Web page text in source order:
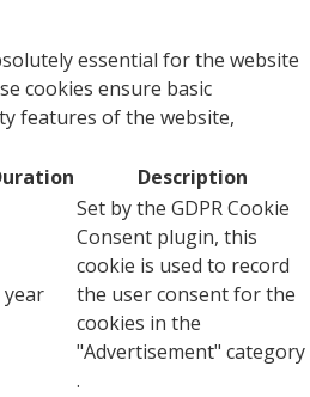
essential for the website
cookies ensure basic
features of the website,
Description
year
Set by the GDPR Cookie
Consent plugin, this
cookie is used to record
the user consent for the
cookies in the
"Advertisement" category
.